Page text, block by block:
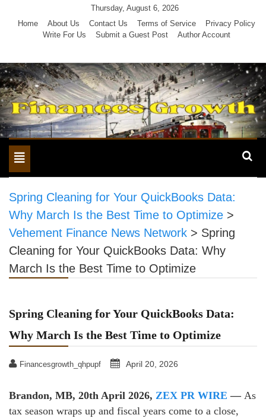
Thursday, August 6, 2026
Home
About Us Contact Us Terms of Service
Privacy Policy
Write For Us
Submit a Guest Post Author Account
Toggle
navigation
Spring Cleaning for Your QuickBooks Data:
Why March Is the Best Time to Optimize >
Vehement Finance News Network > Spring
Cleaning for Your QuickBooks Data: Why
March Is the Best Time to Optimize
Spring Cleaning for Your QuickBooks Data:
Why March Is the Best Time to Optimize
Financesgrowth_qhpupf April 20, 2026
Brandon, MB, 20th April 2026, ZEX PR WIRE — As
tax season wraps up and fiscal years come to a close,